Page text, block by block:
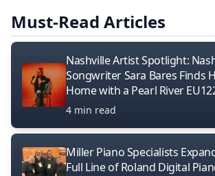
Must-Read Articles
Nashville Artist Spotlight:
Songwriter Sara Bares Finds
Home with a Pearl River
4 min read
Miller Piano Specialists
Full Line of Roland Digital